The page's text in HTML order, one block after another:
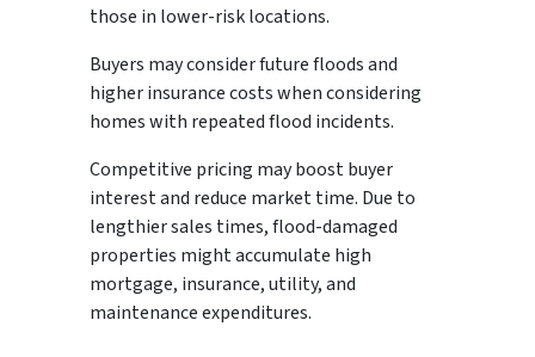
those in lower-risk locations.
Buyers may consider future floods and
higher insurance costs when considering
homes with repeated flood incidents.
Competitive pricing may boost buyer
interest and reduce market time. Due to
lengthier sales times, flood-damaged
properties might accumulate high
mortgage, insurance, utility, and
maintenance expenditures.